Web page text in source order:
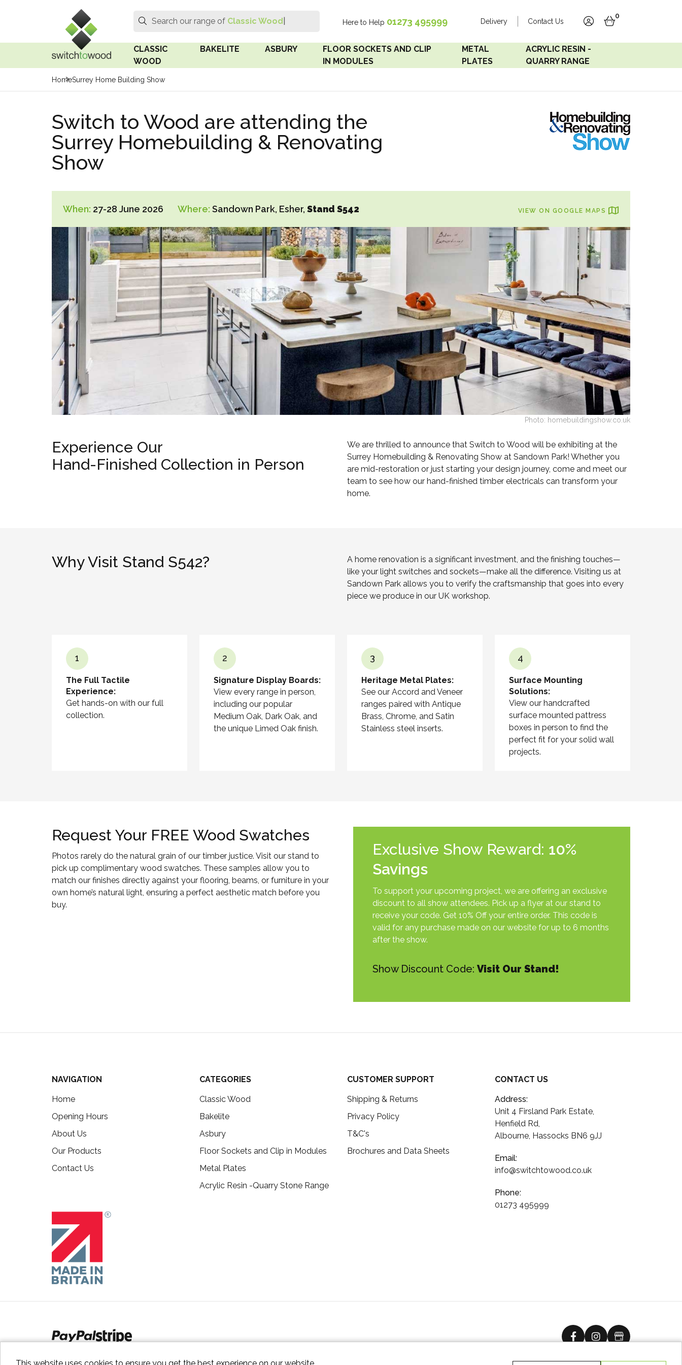
Search
Search
Search our range of Classic Wood Switch Here to Help 01273 495999 Delivery Contact Us
accountbasket
0
CLASSIC
WOOD
Oak Wood
Medium Oak Wood
Dark Oak Wood
Ash Wood
Beech Wood
Surface Pattress
Boxes
BAKELITE
Linden Brown
Linden White
Rosen Brown
Surface Pattress
18mm For Bakelite
ASBURY
FLOOR SOCKETS AND CLIP
IN MODULES
Floor Sockets
Clip In Modules
METAL
PLATES
Accord Satin
Accord Matt Black
Walnut Veneer
Zebrano Veneer
Penland Gloss White
Penland Satin Black
Penland Satin Silver
Elements Copper
Crackle
Elements Silver
Crackle
ACRYLIC RESIN -
QUARRY RANGE
Acrylic Resin - Black
Acrylic Resin - Grey Sand
HomeSurrey Home Building Show
Switch to Wood are attending the
Surrey Homebuilding & Renovating
Show
When: 27-28 June 2026 Where: Sandown Park, Esher, Stand S542 VIEW ON GOOGLE MAPS
Photo: homebuildingshow.co.uk
Experience Our
Hand-Finished Collection in Person
We are thrilled to announce that Switch to Wood will be exhibiting at the
Surrey Homebuilding & Renovating Show at Sandown Park! Whether you
are mid-restoration or just starting your design journey, come and meet our
team to see how our hand-finished timber electricals can transform your
home.
Why Visit Stand S542?
A home renovation is a significant investment, and the finishing touches—
like your light switches and sockets—make all the difference. Visiting us at
Sandown Park allows you to verify the craftsmanship that goes into every
piece we produce in our UK workshop.
1
The Full Tactile
Experience:
Get hands-on with our full
collection.
2
Signature Display Boards:
View every range in person,
including our popular
Medium Oak, Dark Oak, and
the unique Limed Oak finish.
3
Heritage Metal Plates:
See our Accord and Veneer
ranges paired with Antique
Brass, Chrome, and Satin
Stainless steel inserts.
4
Surface Mounting
Solutions:
View our handcrafted
surface mounted pattress
boxes in person to find the
perfect fit for your solid wall
projects.
Request Your FREE Wood Swatches
Photos rarely do the natural grain of our timber justice. Visit our stand to
pick up complimentary wood swatches. These samples allow you to
match our finishes directly against your flooring, beams, or furniture in your
own home’s natural light, ensuring a perfect aesthetic match before you
buy.
Exclusive Show Reward: 10%
Savings
To support your upcoming project, we are offering an exclusive
discount to all show attendees. Pick up a flyer at our stand to
receive your code. Get 10% Off your entire order. This code is
valid for any purchase made on our website for up to 6 months
after the show.
Show Discount Code: Visit Our Stand!
NAVIGATION
Home
Opening Hours
About Us
Our Products
Contact Us
CATEGORIES
Classic Wood
Bakelite
Asbury
Floor Sockets and Clip in Modules
Metal Plates
Acrylic Resin -Quarry Stone Range
CUSTOMER SUPPORT
Shipping & Returns
Privacy Policy
T&C's
Brochures and Data Sheets
CONTACT US
Address:
Unit 4 Firsland Park Estate,
Henfield Rd,
Albourne, Hassocks BN6 9JJ
Email:
info@switchtowood.co.uk
Phone:
01273 495999
facebookinstagram
Google